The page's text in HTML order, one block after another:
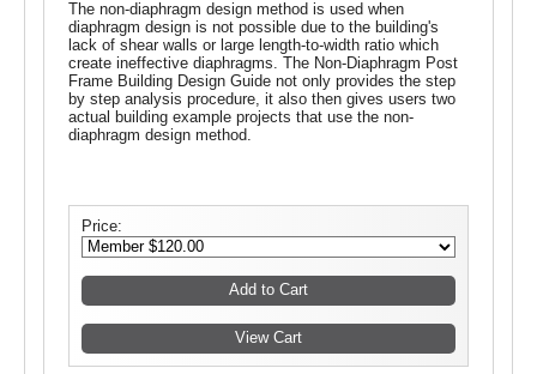
The non-diaphragm design method is used when
diaphragm design is not possible due to the building's
lack of shear walls or large length-to-width ratio which
create ineffective diaphragms. The Non-Diaphragm Post
Frame Building Design Guide not only provides the step
by step analysis procedure, it also then gives users two
actual building example projects that use the non-
diaphragm design method.
Price: